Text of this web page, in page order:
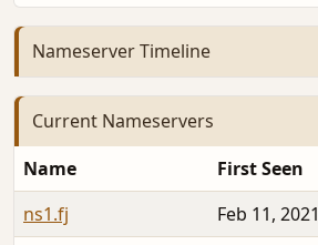
Nameserver Timeline
Current Nameservers
Name First Seen
ns1.fj
Feb 11, 2021